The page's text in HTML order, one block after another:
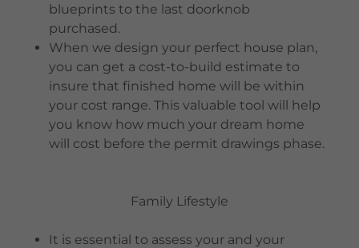
blueprints to the last doorknob
purchased.
When we design your perfect house plan,
you can get a cost-to-build estimate to
insure that finished home will be within
your cost range. This valuable tool will help
you know how much your dream home
will cost before the permit drawings phase.
Family Lifestyle
It is essential to assess your and your